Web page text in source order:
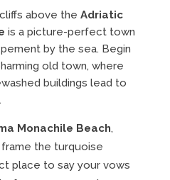
above the Adriatic
is a picture-perfect town
by the sea. Begin
old town, where
buildings lead to
Monachile Beach,
the turquoise
place to say your vows